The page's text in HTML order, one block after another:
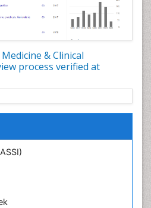
& Clinical
process verified at
and Proteomics